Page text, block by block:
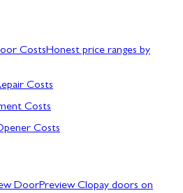
CostsHonest price ranges by
Costs
Costs
Costs
DoorPreview Clopay doors on